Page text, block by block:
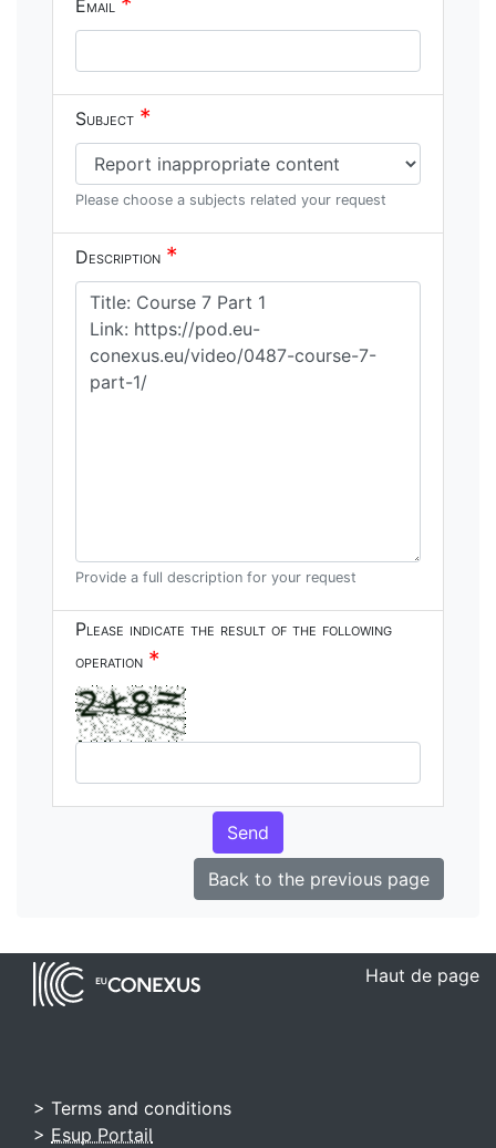
Email
Subject *
Please choose a subjects related your request
Description *
Provide a full description for your request
Please indicate the result of the following
operation *
Send
Back to the previous page
Haut de page
> Terms and conditions
> Esup Portail